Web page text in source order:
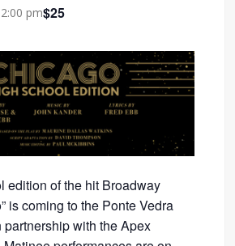
pm$25
edition of the hit Broadway
is coming to the Ponte Vedra
with the Apex